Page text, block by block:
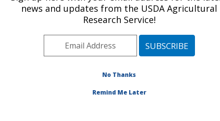
Location» Publications at
this Location
Publications at this
Location
news and updates from the USDA Agricultural
Research Service!
No Thanks
Remind Me Later